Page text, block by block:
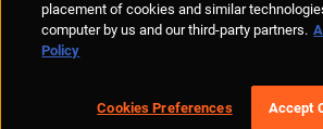
© Allegion plc, 2026 | Unit No. 233, The Capel
Dublin 7, Ireland
placement of cookies and similar
computer by us and our third-party partners.
Policy
Cookies Preferences Accept